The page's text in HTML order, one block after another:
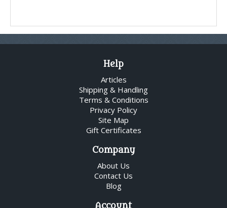
Help
Articles
Shipping & Handling
Terms & Conditions
Privacy Policy
Site Map
Gift Certificates
Company
About Us
Contact Us
Blog
Account